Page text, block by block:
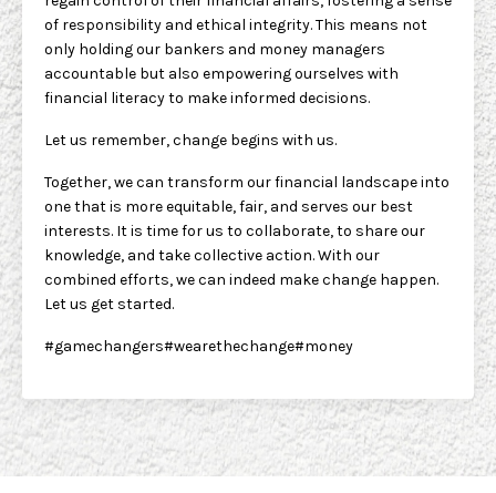
of responsibility and ethical integrity. This means not
only holding our bankers and money managers
accountable but also empowering ourselves with
financial literacy to make informed decisions.
Let us remember, change begins with us.
Together, we can transform our financial landscape into
one that is more equitable, fair, and serves our best
interests. It is time for us to collaborate, to share our
knowledge, and take collective action. With our
combined efforts, we can indeed make change happen.
Let us get started.
#gamechangers#wearethechange#money